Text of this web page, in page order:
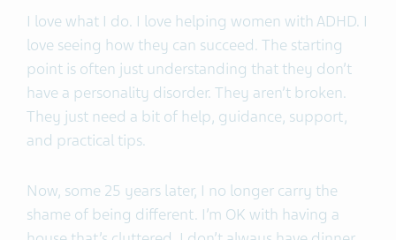
I love what I do. I love helping women with ADHD. I
love seeing how they can succeed. The starting
point is often just understanding that they don’t
have a personality disorder. They aren’t broken.
They just need a bit of help, guidance, support,
and practical tips.
Now, some 25 years later, I no longer carry the
shame of being different. I’m OK with having a